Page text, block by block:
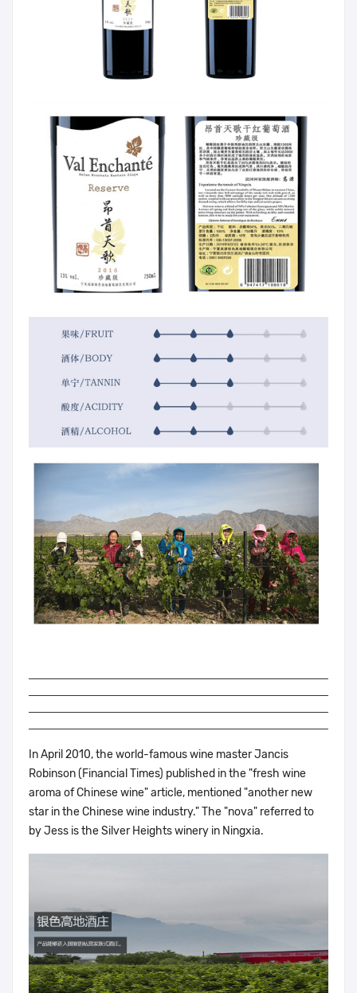
In April 2010, the world-famous wine master Jancis
Robinson (Financial Times) published in the "fresh wine
aroma of Chinese wine" article, mentioned "another new
star in the Chinese wine industry." The "nova" referred to
by Jess is the Silver Heights winery in Ningxia.